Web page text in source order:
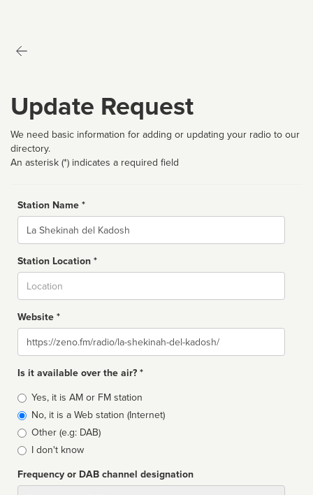
Update Request
We need basic information for adding or updating your radio to our
directory.
An asterisk (*) indicates a required field
Station Name *
Name
Station Location *
Website *
Website
Is it available over the air? *
Broadcast
type
Yes, it is AM or FM station
No, it is a Web station (Internet)
Other (e.g: DAB)
I don't know
Frequency or DAB channel designation